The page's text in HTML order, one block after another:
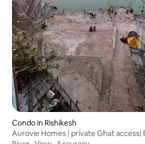
Condo in Rishikesh
Aurovie Homes | private Ghat access|